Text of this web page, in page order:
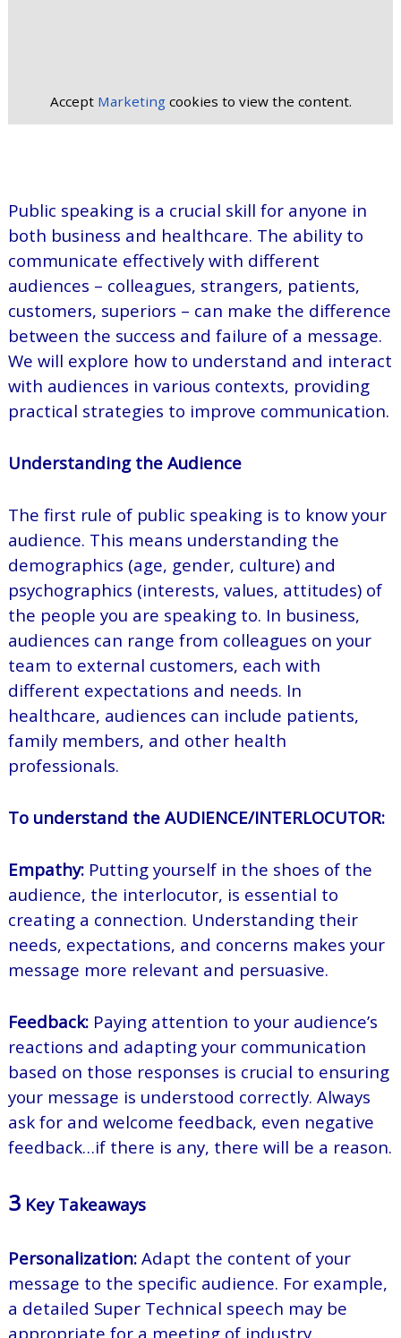
Accept Marketingcookies to view the content.
Public speaking is a crucial skill for anyone in
both business and healthcare. The ability to
communicate effectively with different
audiences – colleagues, strangers, patients,
customers, superiors – can make the difference
between the success and failure of a message.
We will explore how to understand and interact
with audiences in various contexts, providing
practical strategies to improve communication.
Understanding the Audience
The first rule of public speaking is to know your
audience. This means understanding the
demographics (age, gender, culture) and
psychographics (interests, values, attitudes) of
the people you are speaking to. In business,
audiences can range from colleagues on your
team to external customers, each with
different expectations and needs. In
healthcare, audiences can include patients,
family members, and other health
professionals.
To understand the AUDIENCE/INTERLOCUTOR:
Empathy:Putting yourself in the shoes of the
audience, the interlocutor, is essential to
creating a connection. Understanding their
needs, expectations, and concerns makes your
message more relevant and persuasive.
Feedback:Paying attention to your audience’s
reactions and adapting your communication
based on those responses is crucial to ensuring
your message is understood correctly. Always
ask for and welcome feedback, even negative
feedback…if there is any, there will be a reason.
3Key Takeaways
Personalization:Adapt the content of your
message to the specific audience. For example,
a detailed Super Technical speech may be
appropriate for a meeting of industry